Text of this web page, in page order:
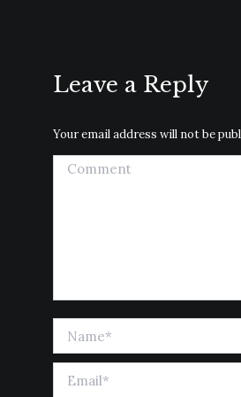
Leave a Reply
Your email address will not be
Comment
Name *
Email *